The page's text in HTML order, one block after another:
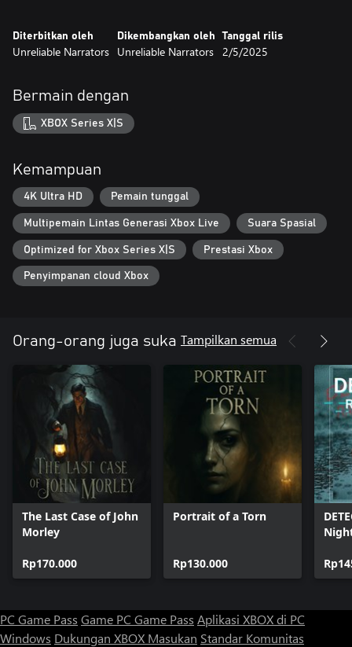
struggles and triumphs in a deeply immersive experience.
Diterbitkan oleh
Unreliable Narrators
Dikembangkan oleh
Unreliable Narrators
Tanggal rilis
2/5/2025
Bermain dengan
XBOX Series X|S
Kemampuan
4K Ultra HD Pemain tunggal
Multipemain Lintas Generasi Xbox Live Suara Spasial
Optimized for Xbox Series X|S Prestasi Xbox
Penyimpanan cloud Xbox
Orang-orang juga suka Tampilkan semua
The Last Case of John
Morley
Rp170.000
Portrait of a Torn
Rp130.000
PC Game Pass Game PC Game Pass Aplikasi XBOX di PC
Windows Dukungan XBOX Masukan Standar Komunitas